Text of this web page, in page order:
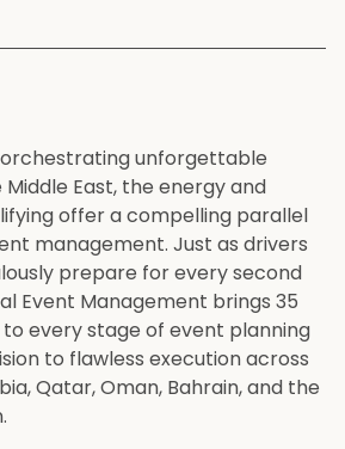
unforgettable
East, the energy and
offer a compelling parallel
management. Just as drivers
prepare for every second
Event Management brings 35
every stage of event planning
to flawless execution across
Qatar, Oman, Bahrain, and the